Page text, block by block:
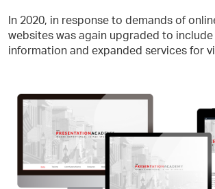
In 2020, in response to demands of
websites was again upgraded to
information and expanded services for